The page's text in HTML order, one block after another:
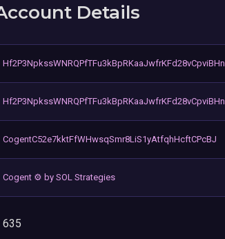
Details
Hf2P3NpkssWNRQPfTFu3kBpRKaaJwfrKFd28vCpviBHn
Hf2P3NpkssWNRQPfTFu3kBpRKaaJwfrKFd28vCpviBHn
CogentC52e7kktFfWHwsqSmr8LiS1yAtfqhHcftCPcBJ
Cogent ⚙️ by SOL Strategies
635